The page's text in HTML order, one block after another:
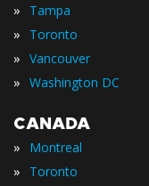
» Tampa
» Toronto
» Vancouver
» Washington DC
CANADA
» Montreal
» Toronto